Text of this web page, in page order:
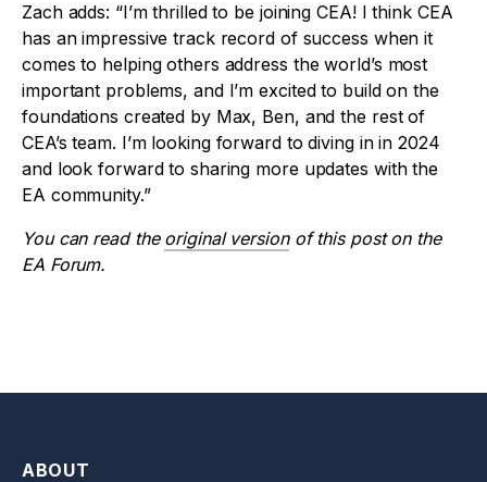
Zach adds: “I’m thrilled to be joining CEA! I think CEA
has an impressive track record of success when it
comes to helping others address the world’s most
important problems, and I’m excited to build on the
foundations created by Max, Ben, and the rest of
CEA’s team. I’m looking forward to diving in in 2024
and look forward to sharing more updates with the
EA community.”
You can read the original versionof this post on the
EA Forum.
ABOUT